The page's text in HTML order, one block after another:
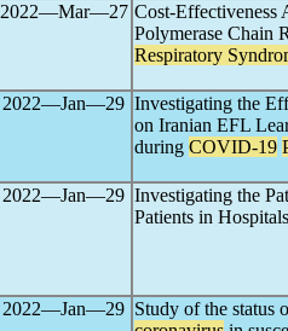
2022―Mar―27 Cost-Effectiveness
Polymerase Chain
Respiratory
2022―Jan―29 Investigating the
on Iranian EFL
during COVID-19
2022―Jan―29 Investigating the
Patients in
2022―Jan―29 Study of the status